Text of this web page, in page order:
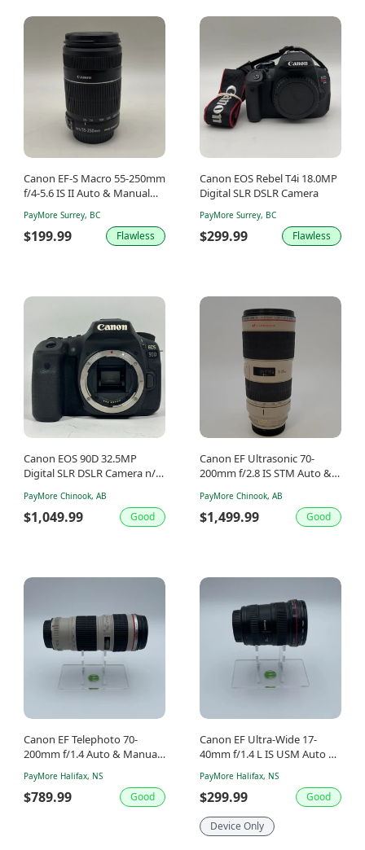
Canon EF-S Macro 55-250mm
f/4-5.6 IS II Auto & Manual
PayMore Surrey, BC
$199.99 Flawless
Canon EOS Rebel T4i 18.0MP
Digital SLR DSLR Camera
PayMore Surrey, BC
$299.99 Flawless
Canon EOS 90D 32.5MP
Digital SLR DSLR Camera n/a
PayMore Chinook, AB
$1,049.99 Good
Canon EF Ultrasonic 70-
200mm f/2.8 IS STM Auto &
PayMore Chinook, AB
$1,499.99 Good
Canon EF Telephoto 70-
200mm f/1.4 Auto & Manual
PayMore Halifax, NS
$789.99 Good
Canon EF Ultra-Wide 17-
40mm f/1.4 L IS USM Auto &
PayMore Halifax, NS
$299.99 Good
Device Only